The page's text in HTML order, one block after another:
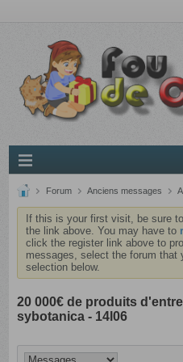
Forum Anciens messages
If this is your first visit, be sure
the link above. You may have to
click the register link above to
messages, select the forum that
selection below.
20 000€ de produits
sybotanica - 14l06